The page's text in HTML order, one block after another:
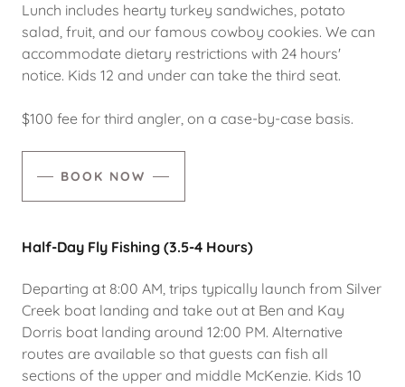
Lunch includes hearty turkey sandwiches, potato
salad, fruit, and our famous cowboy cookies. We can
accommodate dietary restrictions with 24 hours'
notice. Kids 12 and under can take the third seat.
$100 fee for third angler, on a case-by-case basis.
BOOK NOW
Half-Day Fly Fishing (3.5-4 Hours)
Departing at 8:00 AM, trips typically launch from Silver
Creek boat landing and take out at Ben and Kay
Dorris boat landing around 12:00 PM. Alternative
routes are available so that guests can fish all
sections of the upper and middle McKenzie. Kids 10